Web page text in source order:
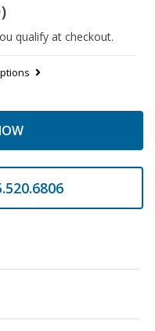
qualify at checkout.